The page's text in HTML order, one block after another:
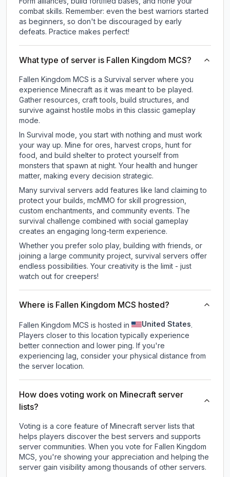
combat skills. Remember: even the best warriors started
as beginners, so don't be discouraged by early
defeats. Practice makes perfect!
What type of server is Fallen Kingdom MCS?
Fallen Kingdom MCS is a Survival server where you
experience Minecraft as it was meant to be played.
Gather resources, craft tools, build structures, and
survive against hostile mobs in this classic gameplay
mode.
In Survival mode, you start with nothing and must work
your way up. Mine for ores, harvest crops, hunt for
food, and build shelter to protect yourself from
monsters that spawn at night. Your health and hunger
matter, making every decision strategic.
Many survival servers add features like land claiming to
protect your builds, mcMMO for skill progression,
custom enchantments, and community events. The
survival challenge combined with social gameplay
creates an engaging long-term experience.
Whether you prefer solo play, building with friends, or
joining a large community project, survival servers offer
endless possibilities. Your creativity is the limit - just
watch out for creepers!
Where is Fallen Kingdom MCS hosted?
Fallen Kingdom MCS is hosted in United States.
Players closer to this location typically experience
better connection and lower ping. If you're
experiencing lag, consider your physical distance from
the server location.
How does voting work on Minecraft server
lists?
Voting is a core feature of Minecraft server lists that
helps players discover the best servers and supports
server communities. When you vote for Fallen Kingdom
MCS, you're showing your appreciation and helping the
server gain visibility among thousands of other servers.